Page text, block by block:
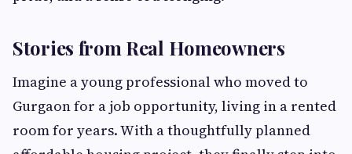
Stories from Real Homeowners
Imagine a young professional who moved to
Gurgaon for a job opportunity, living in a rented
room for years. With a thoughtfully planned